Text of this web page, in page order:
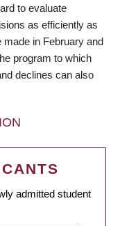
to evaluate
as efficiently as
in February and
program to which
declines can also
admitted student